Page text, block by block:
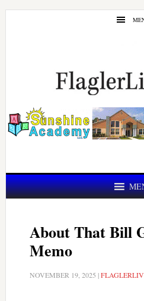
Skip
Skip
About That Bill
Memo
NOVEMBER 19, 2025 |